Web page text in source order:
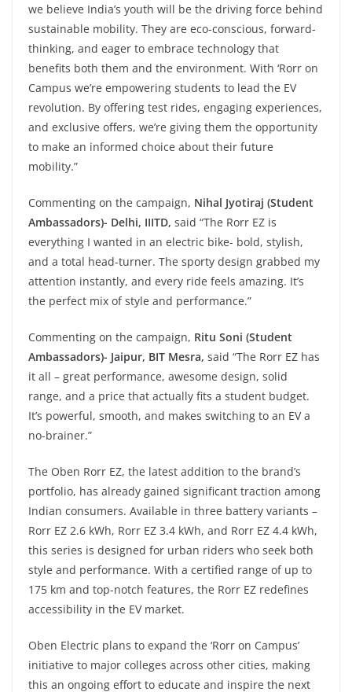
we believe India’s youth will be the driving force behind
sustainable mobility. They are eco-conscious, forward-
thinking, and eager to embrace technology that
benefits both them and the environment. With ‘Rorr on
Campus we’re empowering students to lead the EV
revolution. By offering test rides, engaging experiences,
and exclusive offers, we’re giving them the opportunity
to make an informed choice about their future
mobility.”
Commenting on the campaign, Nihal Jyotiraj (Student
Ambassadors)- Delhi, IIITD, said “The Rorr EZ is
everything I wanted in an electric bike- bold, stylish,
and a total head-turner. The sporty design grabbed my
attention instantly, and every ride feels amazing. It’s
the perfect mix of style and performance.”
Commenting on the campaign, Ritu Soni (Student
Ambassadors)- Jaipur, BIT Mesra, said “The Rorr EZ has
it all – great performance, awesome design, solid
range, and a price that actually fits a student budget.
It’s powerful, smooth, and makes switching to an EV a
no-brainer.”
The Oben Rorr EZ, the latest addition to the brand’s
portfolio, has already gained significant traction among
Indian consumers. Available in three battery variants –
Rorr EZ 2.6 kWh, Rorr EZ 3.4 kWh, and Rorr EZ 4.4 kWh,
this series is designed for urban riders who seek both
style and performance. With a certified range of up to
175 km and top-notch features, the Rorr EZ redefines
accessibility in the EV market.
Oben Electric plans to expand the ‘Rorr on Campus’
initiative to major colleges across other cities, making
this an ongoing effort to educate and inspire the next